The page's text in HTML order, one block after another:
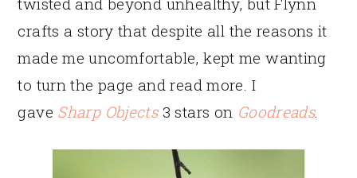
crafts a story that despite all the reasons it
made me uncomfortable, kept me wanting
to turn the page and read more. I
gave Sharp Objects3 stars on Goodreads.